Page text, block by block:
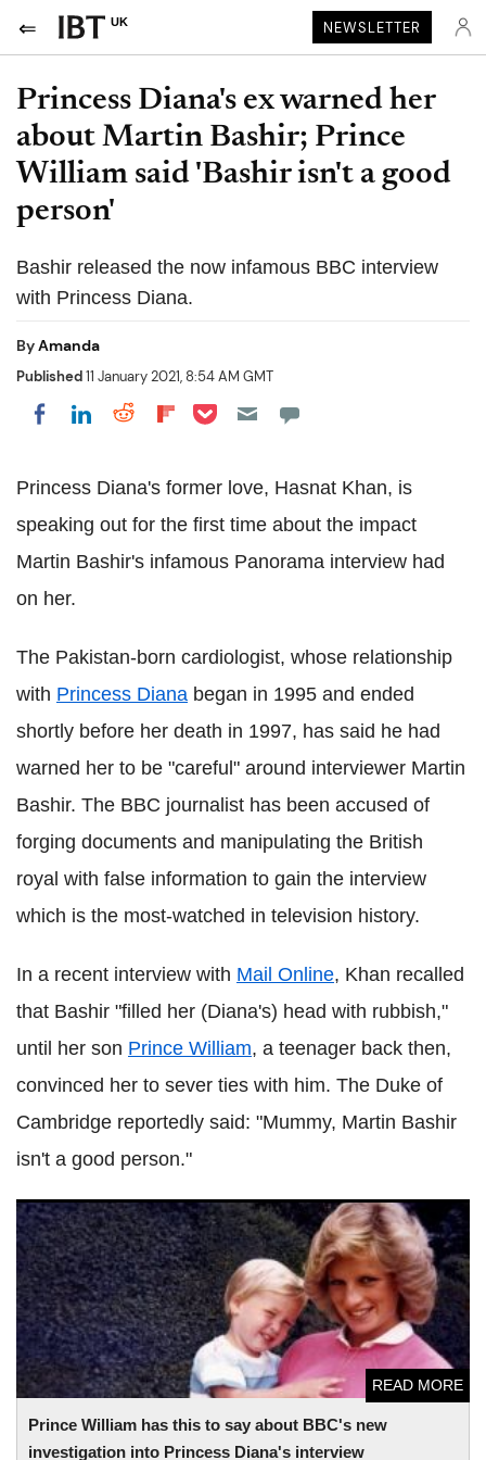
UK NEWSLETTER
Princess Diana's ex warned her
about Martin Bashir; Prince
William said 'Bashir isn't a good
person'
Bashir released the now infamous BBC interview
with Princess Diana.
ByAmanda
Published11 January 2021, 8:54 AM GMT
Share on Facebook
Share on LinkedIn
Share on Reddit
Share on Flipboard
Share on Pocket
Princess Diana's former love, Hasnat Khan, is
speaking out for the first time about the impact
Martin Bashir's infamous Panorama interview had
on her.
The Pakistan-born cardiologist, whose relationship
with Princess Diana began in 1995 and ended
shortly before her death in 1997, has said he had
warned her to be "careful" around interviewer Martin
Bashir. The BBC journalist has been accused of
forging documents and manipulating the British
royal with false information to gain the interview
which is the most-watched in television history.
In a recent interview with Mail Online, Khan recalled
that Bashir "filled her (Diana's) head with rubbish,"
until her son Prince William, a teenager back then,
convinced her to sever ties with him. The Duke of
Cambridge reportedly said: "Mummy, Martin Bashir
isn't a good person."
Prince William has this to say about BBC's new
investigation into Princess Diana's interview
READ MORE
Prince William has this to say about BBC's new
investigation into Princess Diana's interview